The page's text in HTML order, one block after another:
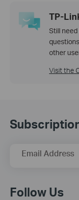
TP-
Still
other
Visit the
Email Address
Follow Us